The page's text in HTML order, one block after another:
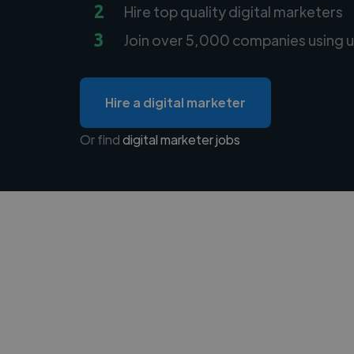
2 Hire top quality digital marketers
3 Join over 5,000 companies using
Hire a digital marketer
Or finddigital marketer jobs